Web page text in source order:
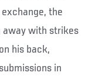
the
away with strikes
his back,
in